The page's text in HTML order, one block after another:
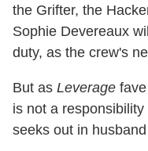
the Grifter, the
Sophie Devereaux
duty, as the crew's
But as Leverage fave
is not a
seeks out in